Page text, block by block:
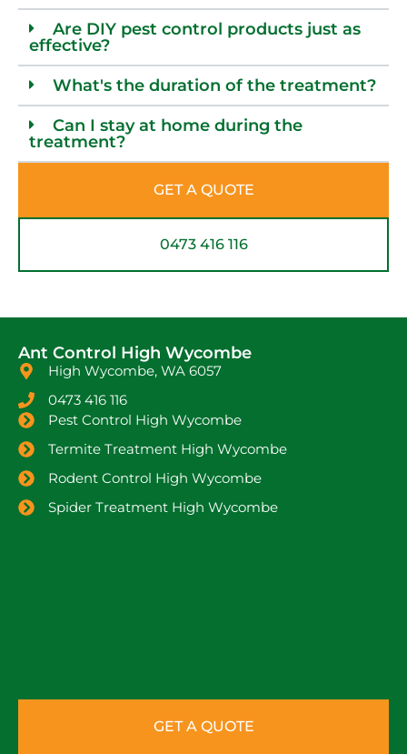
Are DIY pest control products just as
effective?
What's the duration of the treatment?
Can I stay at home during the
treatment?
GET A QUOTE
0473 416 116
Ant Control High Wycombe
High Wycombe, WA 6057
0473 416 116
Pest Control High Wycombe
Termite Treatment High Wycombe
Rodent Control High Wycombe
Spider Treatment High Wycombe
GET A QUOTE